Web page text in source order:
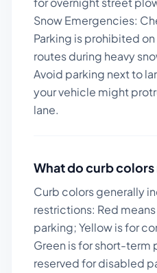
Snow Emergencies:
Parking is prohibited
routes during heavy
Avoid parking next to
your vehicle might
lane.
What do curb
Curb colors generally
restrictions: Red
parking; Yellow is for
Green is for short-term
reserved for disabled